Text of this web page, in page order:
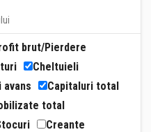
brut/Pierdere
Cheltuieli
Capitaluri total
total
Creante